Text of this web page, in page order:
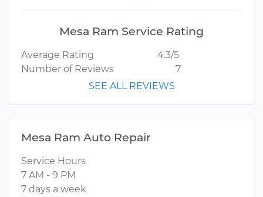
Mesa Ram Service Rating
Average Rating
4.3/5
Number of Reviews
7
SEE ALL REVIEWS
Mesa Ram Auto Repair
Service Hours
7 AM - 9 PM
7 days a week